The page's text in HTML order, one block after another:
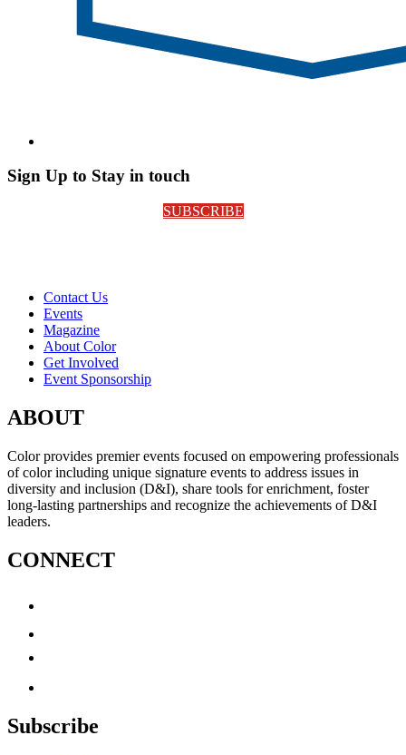
Sign Up to Stay in touch
SUBSCRIBE
Contact Us
Events
Magazine
About Color
Get Involved
Event Sponsorship
ABOUT
Color provides premier events focused on empowering professionals
of color including unique signature events to address issues in
diversity and inclusion (D&I), share tools for enrichment, foster
long-lasting partnerships and recognize the achievements of D&I
leaders.
CONNECT
Subscribe